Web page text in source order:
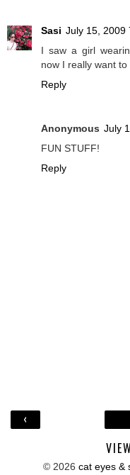
Sasi July 15, 2009
I saw a girl
now I really want
Reply
Anonymous July
FUN STUFF!
Reply
‹
© 2026 cat eyes &